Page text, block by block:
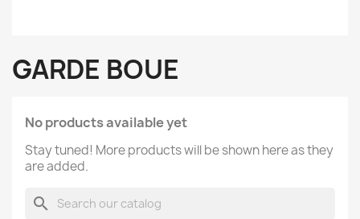
GARDE BOUE
No products available yet
Stay tuned! More products will be shown here as they
are added.
search